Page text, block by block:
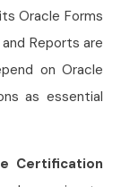
Oracle Forms
Reports are
on Oracle
as essential
Certification